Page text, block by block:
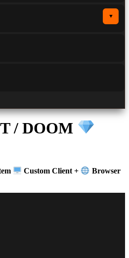
▼
/ DOOM
Custom Client +
Browser